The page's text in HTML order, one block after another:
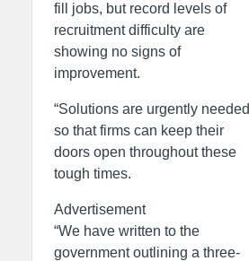
fill jobs, but record levels of
recruitment difficulty are
showing no signs of
improvement.
“Solutions are urgently needed
so that firms can keep their
doors open throughout these
tough times.
Advertisement
“We have written to the
government outlining a three-